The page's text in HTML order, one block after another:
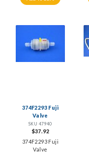
374F2293 Fuji
Valve
SKU 47940
$37.92
374F2293 Fuji
Valve